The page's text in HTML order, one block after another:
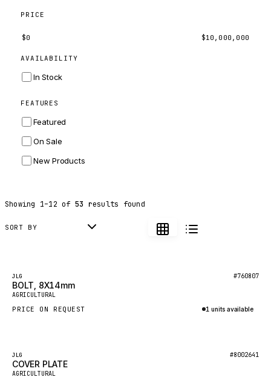
HYUNDAI
BALDWIN
DONALDSON
HIDROMEK
MANITOU
HYBEL
PRICE
$0 $10,000,000
AVAILABILITY
In Stock
FEATURES
Featured
On Sale
New Products
Showing 1–12 of 53 results found
SORT BY
JLG #760807
BOLT, 8X14mm
AGRICULTURAL
PRICE ON REQUEST 1 units available
JLG #8002641
COVER PLATE
AGRICULTURAL